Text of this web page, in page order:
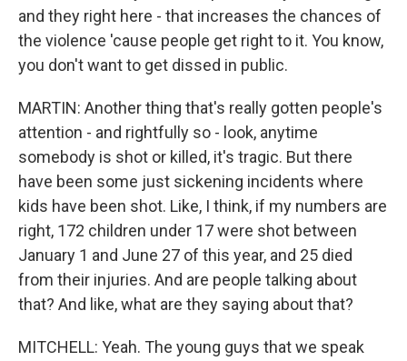
and they right here - that increases the chances of
the violence 'cause people get right to it. You know,
you don't want to get dissed in public.
MARTIN: Another thing that's really gotten people's
attention - and rightfully so - look, anytime
somebody is shot or killed, it's tragic. But there
have been some just sickening incidents where
kids have been shot. Like, I think, if my numbers are
right, 172 children under 17 were shot between
January 1 and June 27 of this year, and 25 died
from their injuries. And are people talking about
that? And like, what are they saying about that?
MITCHELL: Yeah. The young guys that we speak